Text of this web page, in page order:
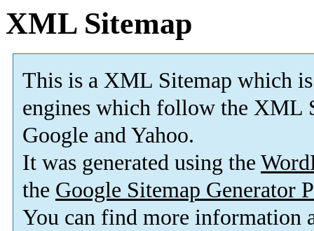
XML Sitemap
This is a XML Sitemap which is
engines which follow the XML
Google and Yahoo.
It was generated using the
the Google Sitemap Generator
You can find more information